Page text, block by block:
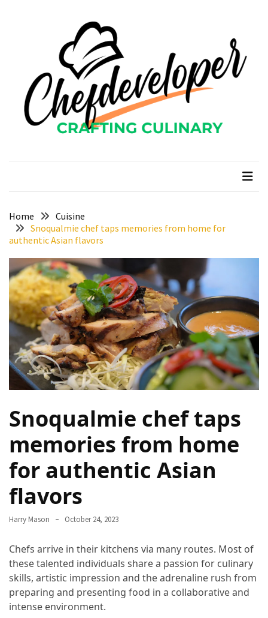
Curcumin
gardenia
uses
Restoran
Food
Terenak
Bali
yang
Kamu
Coba
the
Walls
Tranquility:
Unveiling
Secrets
Monasteries
From
Carnivore
to
Herbivore:
The
chefdeveloper
Home
Cuisine
Snoqualmie chef taps memories from home for
authentic Asian flavors
Snoqualmie chef taps
memories from home
for authentic Asian
flavors
Harry Mason October 24, 2023
Chefs arrive in their kitchens via many routes. Most of
these talented individuals share a passion for culinary
skills, artistic impression and the adrenaline rush from
preparing and presenting food in a collaborative and
intense environment.